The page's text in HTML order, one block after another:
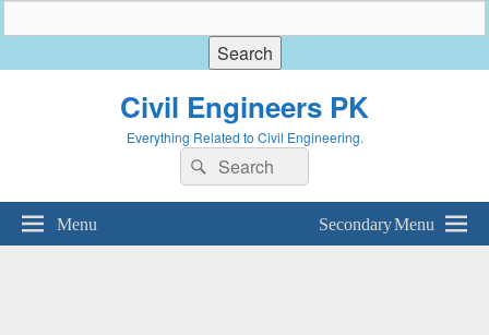
Civil Engineers PK
Everything Related to Civil Engineering.
Search
for:
Search
Menu Secondary Menu